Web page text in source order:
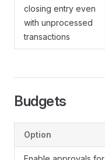
closing entry even
with unprocessed
transactions
Budgets
Option